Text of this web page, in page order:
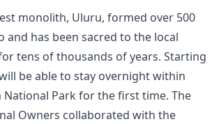
monolith, Uluru, formed over 500
and has been sacred to the local
tens of thousands of years. Starting
be able to stay overnight within
National Park for the first time. The
Owners collaborated with the